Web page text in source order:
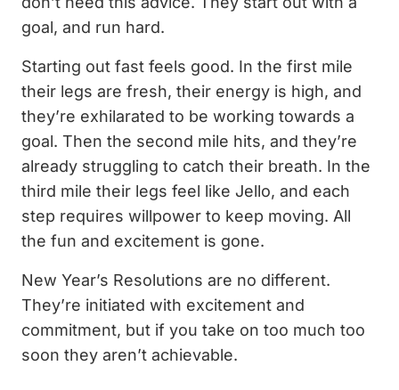
goal, and run hard.
Starting out fast feels good. In the first mile
their legs are fresh, their energy is high, and
they’re exhilarated to be working towards a
goal. Then the second mile hits, and they’re
already struggling to catch their breath. In the
third mile their legs feel like Jello, and each
step requires willpower to keep moving. All
the fun and excitement is gone.
New Year’s Resolutions are no different.
They’re initiated with excitement and
commitment, but if you take on too much too
soon they aren’t achievable.